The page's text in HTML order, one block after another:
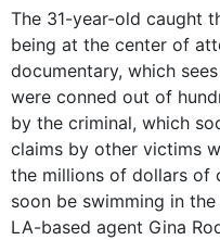
The 31-year-old caught
being at the center of
documentary, which
were conned out of
by the criminal, which
claims by other victims
the millions of dollars of
soon be swimming in
LA-based agent Gina